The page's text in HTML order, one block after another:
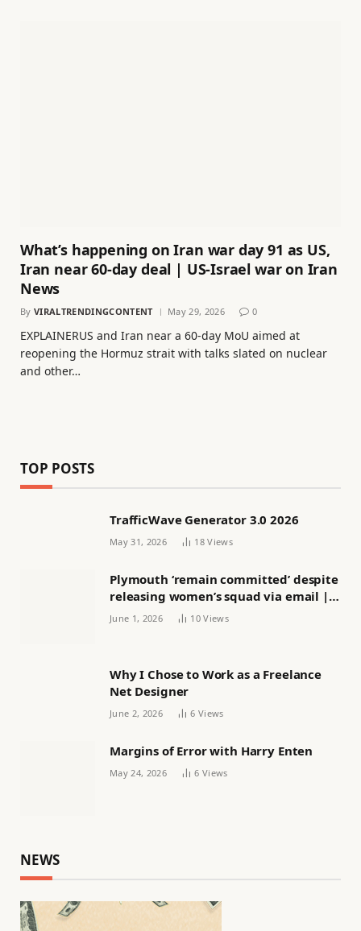
What’s happening on Iran war day 91 as US,
Iran near 60-day deal | US-Israel war on Iran
News
By VIRALTRENDINGCONTENT May 29, 2026 0
EXPLAINERUS and Iran near a 60-day MoU aimed at
reopening the Hormuz strait with talks slated on nuclear
and other…
TOP POSTS
TrafficWave Generator 3.0 2026
May 31, 2026 18Views
Plymouth ‘remain committed’ despite
releasing women’s squad via email |
Women’s football
June 1, 2026 10Views
Why I Chose to Work as a Freelance
Net Designer
June 2, 2026 6 Views
Margins of Error with Harry Enten
May 24, 2026 6 Views
NEWS